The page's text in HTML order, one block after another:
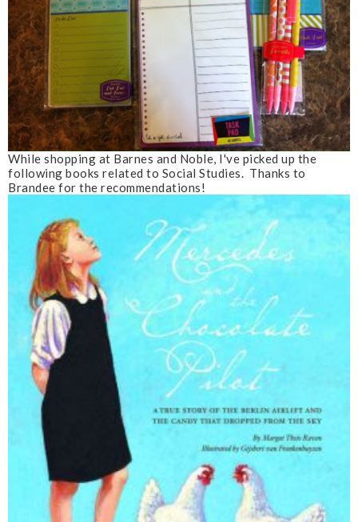
While shopping at Barnes and Noble, I've picked up the
following books related to Social Studies. Thanks to
Brandee for the recommendations!